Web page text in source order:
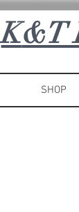
K&T
SHOP